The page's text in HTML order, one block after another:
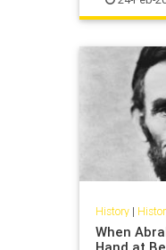
History|
When
Hand at